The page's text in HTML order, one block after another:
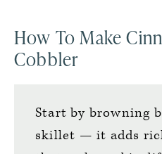
How To Make
Cobbler
Start by browning
skillet — it adds